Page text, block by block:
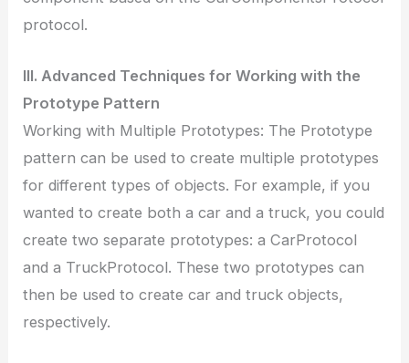
protocol.
III. Advanced Techniques for Working with the
Prototype Pattern
Working with Multiple Prototypes: The Prototype
pattern can be used to create multiple prototypes
for different types of objects. For example, if you
wanted to create both a car and a truck, you could
create two separate prototypes: a CarProtocol
and a TruckProtocol. These two prototypes can
then be used to create car and truck objects,
respectively.